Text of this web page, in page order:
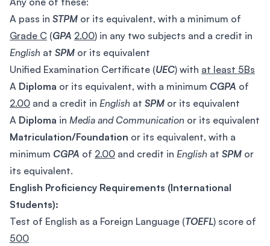
A pass in STPM or its equivalent, with a minimum of
Grade C (GPA 2.00) in any two subjects and a credit in
English at SPM or its equivalent
Unified Examination Certificate (UEC) with at least 5Bs
A Diploma or its equivalent, with a minimum CGPA of
2.00 and a credit in English at SPM or its equivalent
A Diploma in Media and Communication or its equivalent
Matriculation/Foundation or its equivalent, with a
minimum CGPA of 2.00 and credit in English at SPM or
its equivalent.
English Proficiency Requirements (International
Students):
Test of English as a Foreign Language (TOEFL) score of
500